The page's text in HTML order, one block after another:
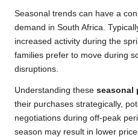
Seasonal trends can have a
demand in South Africa.
increased activity during the
families prefer to move during
disruptions.
Understanding these seasonal
their purchases strategically,
negotiations during off-peak
season may result in lower